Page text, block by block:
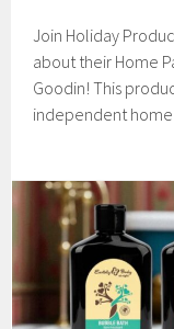
Join Holiday
about their Home
Goodin! This
independent